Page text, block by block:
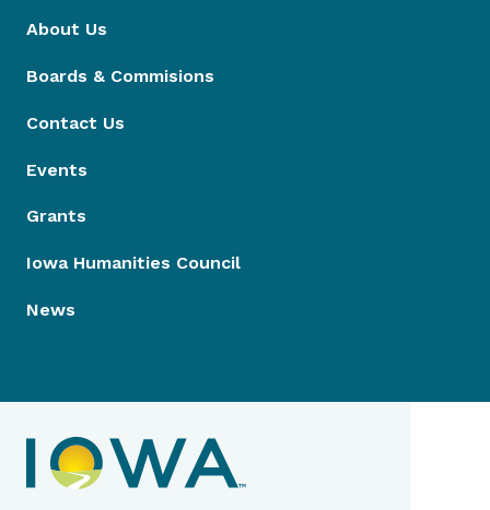
About Us
Boards & Commisions
Contact Us
Events
Grants
Iowa Humanities Council
News